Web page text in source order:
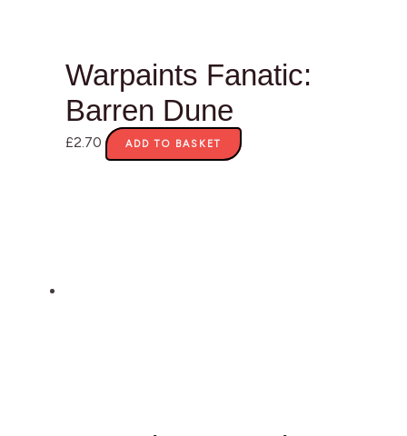
Warpaints Fanatic:
Barren Dune
£2.70 ADD TO BASKET